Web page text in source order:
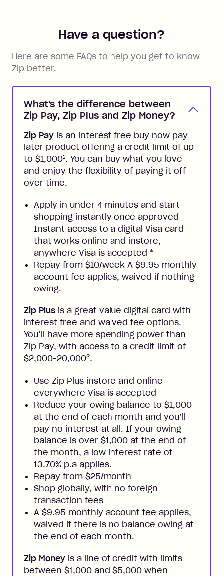
Have a question?
Here are some FAQs to help you get to know
Zip better.
What's the difference between
Zip Pay, Zip Plus and Zip Money?
Zip Pay is an interest free buy now pay
later product offering a credit limit of up
to $1,0001. You can buy what you love
and enjoy the flexibility of paying it off
over time.
Apply in under 4 minutes and start
shopping instantly once approved -
Instant access to a digital Visa card
that works online and instore,
anywhere Visa is accepted *
Repay from $10/week A $9.95 monthly
account fee applies, waived if nothing
owing.
Zip Plus is a great value digital card with
interest free and waived fee options.
You’ll have more spending power than
Zip Pay, with access to a credit limit of
$2,000-20,0002.
Use Zip Plus instore and online
everywhere Visa is accepted
Reduce your owing balance to $1,000
at the end of each month and you’ll
pay no interest at all. If your owing
balance is over $1,000 at the end of
the month, a low interest rate of
13.70% p.a applies.
Repay from $25/month
Shop globally, with no foreign
transaction fees
A $9.95 monthly account fee applies,
waived if there is no balance owing at
the end of each month.
Zip Money is a line of credit with limits
between $1,000 and $5,000 when